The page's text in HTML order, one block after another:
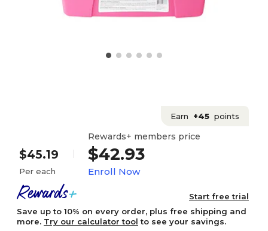
Earn +45 points
$45.19
Per each
Rewards+ members price
$42.93
Enroll Now
Start free trial
Save up to 10% on every order, plus free shipping and
more. Try our calculator tool to see your savings.